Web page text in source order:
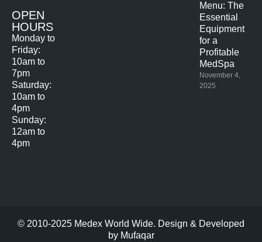
OPEN
HOURS
Monday to
Friday:
10am to
7pm
Saturday:
10am to
4pm
Sunday:
12am to
4pm
Menu: The
Essential
Equipment
for a
Profitable
MedSpa
November 4,
2025
© 2010-2025 Medex World Wide. Design & Developed
by Mufaqar